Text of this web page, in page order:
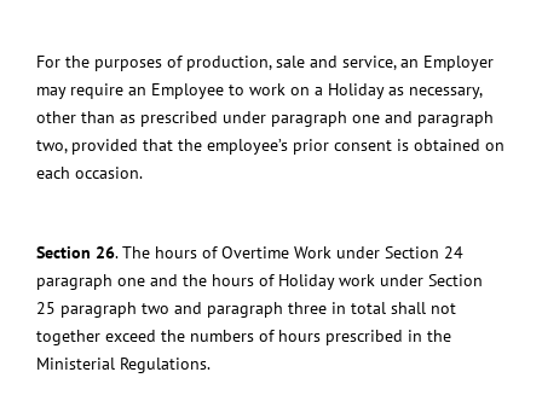
For the purposes of production, sale and service, an Employer
may require an Employee to work on a Holidayas necessary,
other than as prescribed under paragraph one and paragraph
two, provided that the employee’s prior consent is obtained on
each occasion.
Section 26.The hours of Overtime Work under Section 24
paragraph one and the hours of Holiday work under Section
25 paragraph two and paragraph three in total shall not
together exceed the numbers of hours prescribed in the
Ministerial Regulations.